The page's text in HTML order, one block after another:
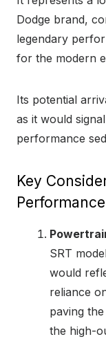
Dodge brand,
legendary
for the modern
Its potential
as it would
performance
Key
SRT
would
reliance
paving
the high-